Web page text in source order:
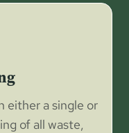
either a single or
of all waste,